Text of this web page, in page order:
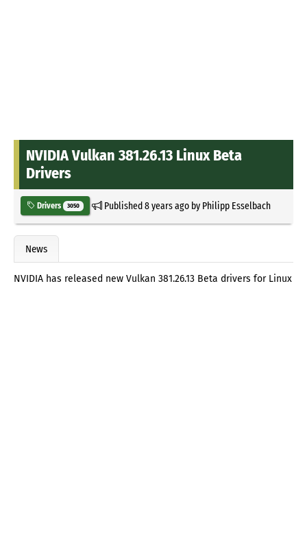
NVIDIA Vulkan 381.26.13 Linux Beta
Drivers
Drivers 3050 Published8 years agoby Philipp Esselbach
News
NVIDIA has released new Vulkan 381.26.13 Beta drivers for Linux